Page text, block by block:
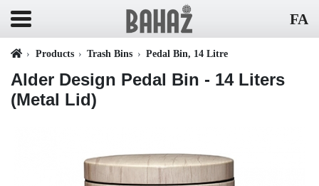
FA
Products Trash Bins Pedal Bin, 14 Litre
Alder Design Pedal Bin - 14 Liters
(Metal Lid)